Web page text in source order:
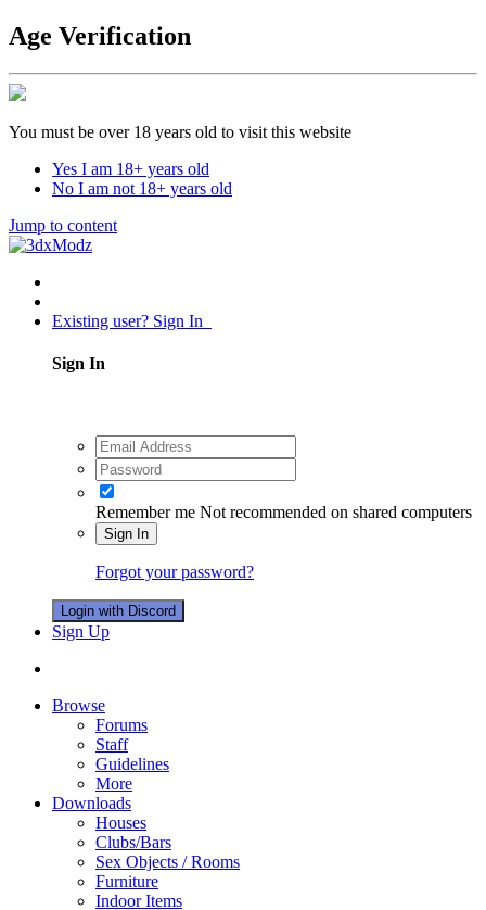
Age Verification
You must be over 18 years old to visit this website
Yes I am 18+ years old
No I am not 18+ years old
Jump to content
Existing user? Sign In
Sign In
Remember me Not recommended on shared computers
Sign In
Forgot your password?
Login with Discord
Sign Up
Browse
Forums
Staff
Guidelines
More
Downloads
Houses
Clubs/Bars
Sex Objects / Rooms
Furniture
Indoor Items